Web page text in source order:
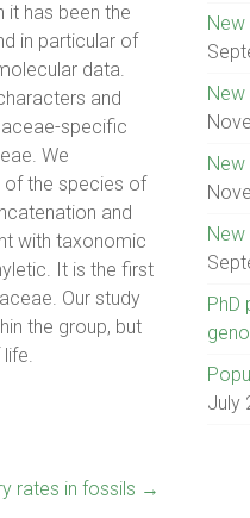
has been the
in particular of
data.
and
specific
We
of the species of
and
with taxonomic
It is the first
Our study
the group, but
rates in fossils →
July